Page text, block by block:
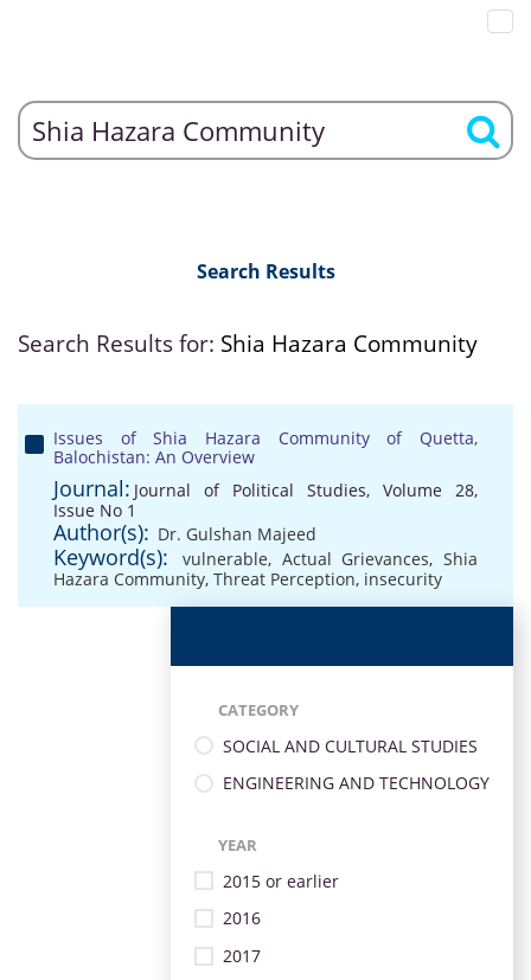
Search Results
Search Results for: Shia Hazara Community
Issues of Shia Hazara Community of Quetta,
Balochistan: An Overview
Journal: Journal of Political Studies, Volume 28,
Issue No 1
Author(s): Dr. Gulshan Majeed
Keyword(s): vulnerable, Actual Grievances, Shia
Hazara Community, Threat Perception, insecurity
CATEGORY
SOCIAL AND CULTURAL STUDIES
ENGINEERING AND TECHNOLOGY
YEAR
2015 or earlier
2016
2017